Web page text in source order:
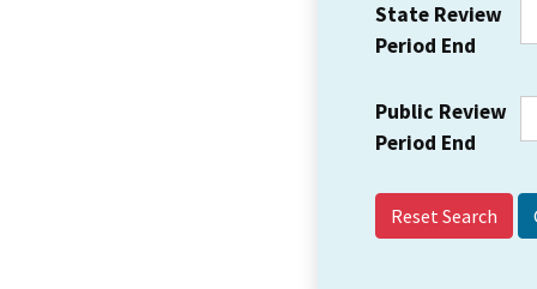
State Review
Period End
Public Review
Period End
Reset Search